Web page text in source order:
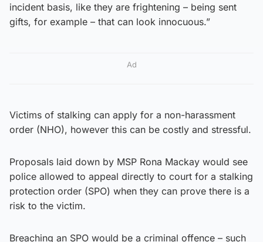
incident basis, like they are frightening – being sent
gifts, for example – that can look innocuous.”
Ad
Victims of stalking can apply for a non-harassment
order (NHO), however this can be costly and stressful.
Proposals laid down by MSP Rona Mackay would see
police allowed to appeal directly to court for a stalking
protection order (SPO) when they can prove there is a
risk to the victim.
Breaching an SPO would be a criminal offence – such